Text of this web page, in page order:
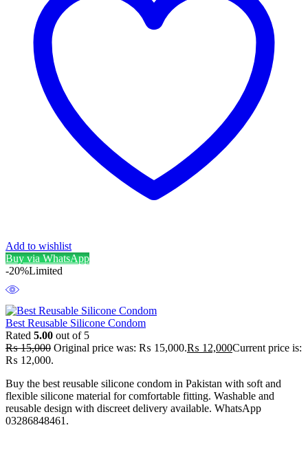
Add to wishlist
Buy via WhatsApp
-20%Limited
Best Reusable Silicone Condom
Rated 5.00 out of 5
₨15,000 Original price was: ₨ 15,000.₨ 12,000Current price is:
₨ 12,000.
Buy the best reusable silicone condom in Pakistan with soft and
flexible silicone material for comfortable fitting. Washable and
reusable design with discreet delivery available. WhatsApp
03286848461.